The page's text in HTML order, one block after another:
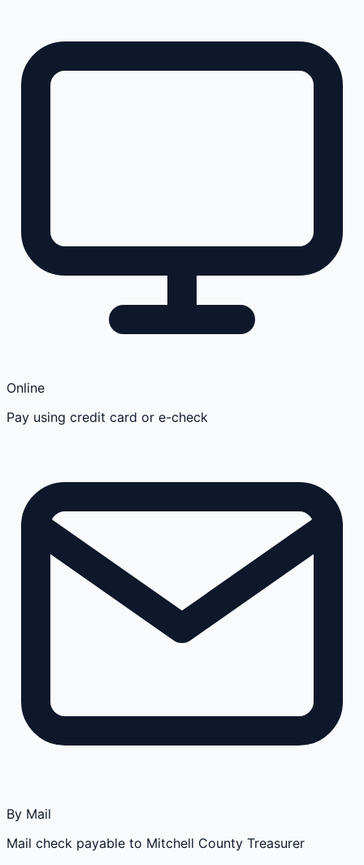
Online
Pay using credit card or e-check
By Mail
Mail check payable to Mitchell County Treasurer